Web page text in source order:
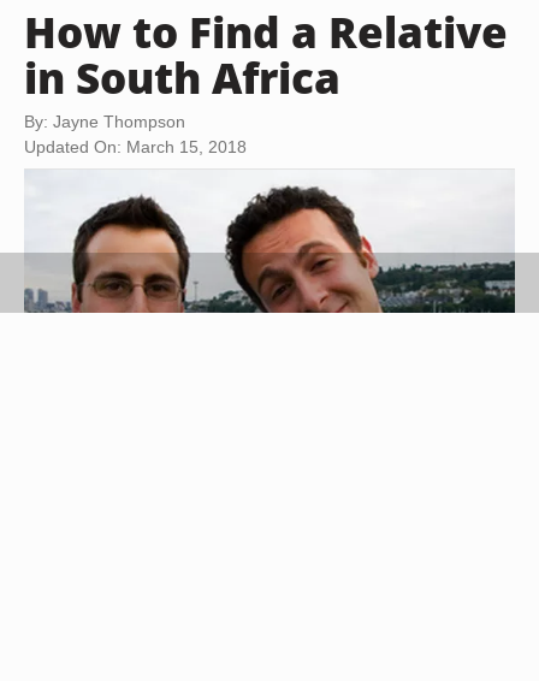
How to Find a Relative
in South Africa
By: Jayne Thompson
Updated On: March 15, 2018